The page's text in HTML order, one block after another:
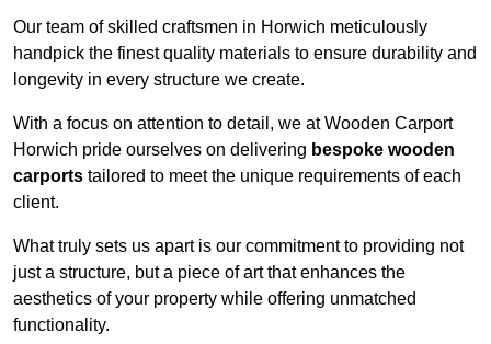
Our team of skilled craftsmen in Horwich meticulously
handpick the finest quality materials to ensure durability and
longevity in every structure we create.
With a focus on attention to detail, we at Wooden Carport
Horwich pride ourselves on delivering bespoke wooden
carports tailored to meet the unique requirements of each
client.
What truly sets us apart is our commitment to providing not
just a structure, but a piece of art that enhances the
aesthetics of your property while offering unmatched
functionality.